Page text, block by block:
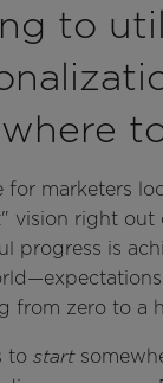
to
for marketers
vision right out
progress is
from zero to a
to start